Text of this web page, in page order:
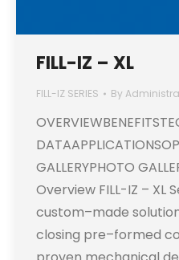
FILL-IZ – XL
FILL-IZ SERIES By
GALLERYPHOTO
Overview FILL-IZ – XL
custom–made
closing pre–formed